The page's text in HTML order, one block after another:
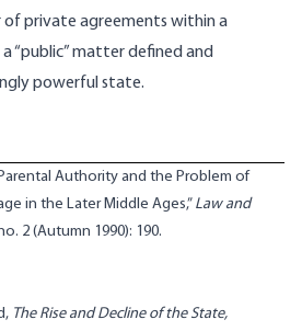
private agreements within a
“public” matter defined and
powerful state.
Authority and the Problem of
in the Later Middle Ages,” Law and
2 (Autumn 1990): 190.
The Rise and Decline of the State,